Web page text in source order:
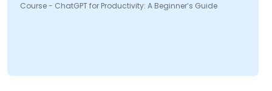
Course - ChatGPT for Productivity: A Beginner’s Guide